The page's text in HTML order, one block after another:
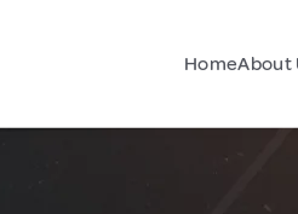
HomeAbout